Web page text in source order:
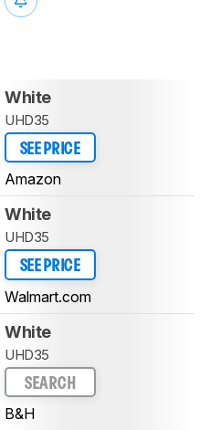
White
UHD35
SEE PRICE
Amazon
White
UHD35
SEE PRICE
Walmart.com
White
UHD35
SEARCH
B&H